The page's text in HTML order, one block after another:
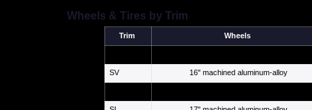
Wheels & Tires by Trim
Trim Wheels
SV 16" machined aluminum-alloy